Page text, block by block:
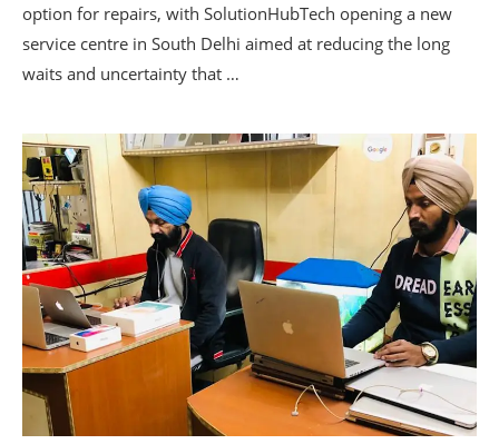
option for repairs, with SolutionHubTech opening a new
service centre in South Delhi aimed at reducing the long
waits and uncertainty that …